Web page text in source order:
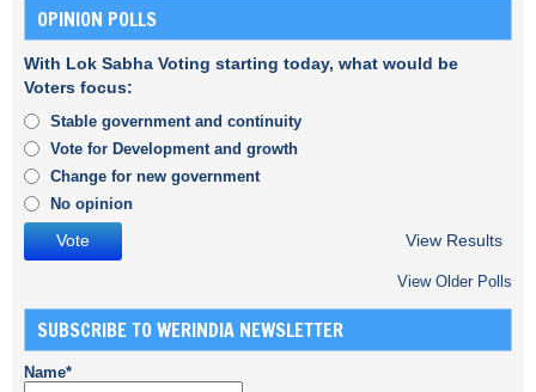
OPINION POLLS
With Lok Sabha Voting starting today, what would be
Voters focus:
Stable government and continuity
Vote for Development and growth
Change for new government
No opinion
View Results
View Older Polls
SUBSCRIBE TO WERINDIA NEWSLETTER
Name*